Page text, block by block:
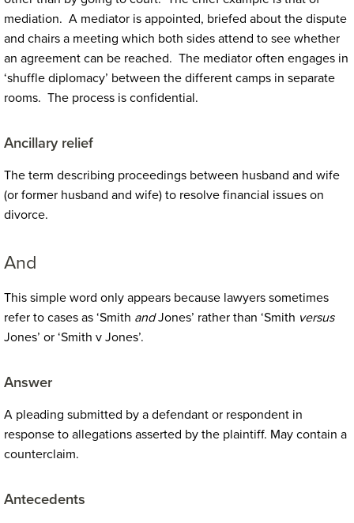
mediation. A mediator is appointed, briefed about the dispute
and chairs a meeting which both sides attend to see whether
an agreement can be reached. The mediator often engages in
‘shuffle diplomacy’ between the different camps in separate
rooms. The process is confidential.
Ancillary relief
The term describing proceedings between husband and wife
(or former husband and wife) to resolve financial issues on
divorce.
And
This simple word only appears because lawyers sometimes
refer to cases as ‘Smith andJones’ rather than ‘Smith versus
Jones’ or ‘Smith v Jones’.
Answer
A pleading submitted by a defendant or respondent in
response to allegations asserted by the plaintiff. May contain a
counterclaim.
Antecedents